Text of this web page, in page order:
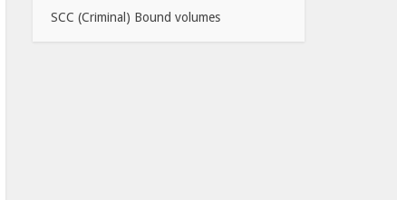
SCC (Criminal) Bound volumes